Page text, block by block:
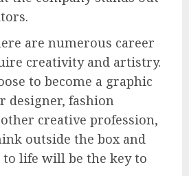
are numerous career
creativity and artistry.
to become a graphic
designer, fashion
creative profession,
outside the box and
life will be the key to